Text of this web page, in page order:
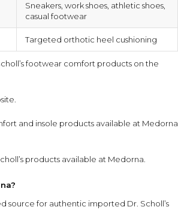
Sneakers, work shoes, athletic shoes,
casual footwear
Targeted orthotic heel cushioning
footwear comfort products on the
.
and insole products available at Medorna
products available at Medorna.
source for authentic imported Dr. Scholl’s